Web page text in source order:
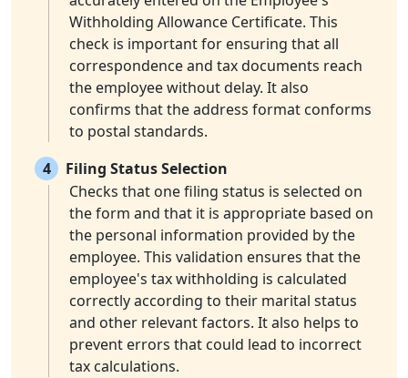
Withholding Allowance Certificate. This
check is important for ensuring that all
correspondence and tax documents reach
the employee without delay. It also
confirms that the address format conforms
to postal standards.
4
Filing Status Selection
Checks that one filing status is selected on
the form and that it is appropriate based on
the personal information provided by the
employee. This validation ensures that the
employee's tax withholding is calculated
correctly according to their marital status
and other relevant factors. It also helps to
prevent errors that could lead to incorrect
tax calculations.